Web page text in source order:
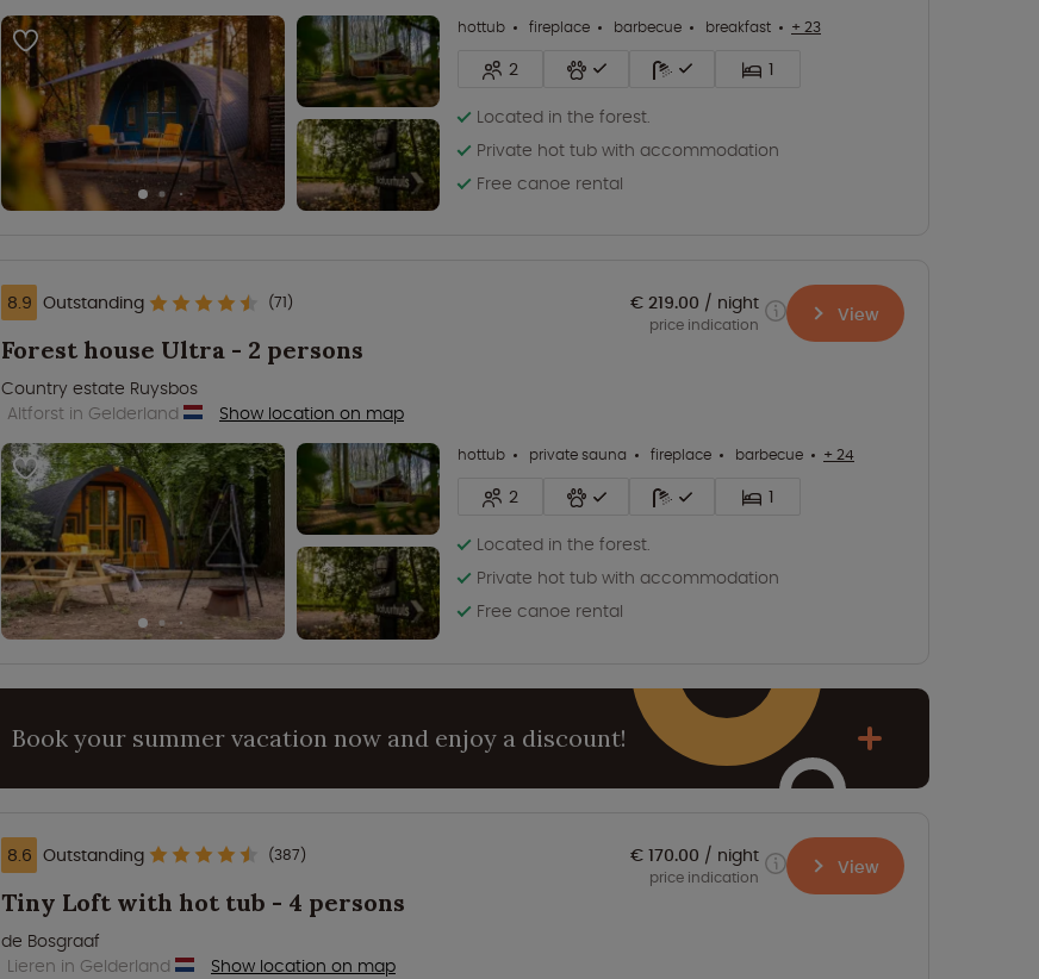
hottub fireplace barbecue breakfast + 23
2
1
Located in the forest.
Private hot tub with accommodation
Free canoe rental
8.9 Outstanding (71)
Forest house Ultra - 2 persons
Country estate Ruysbos
Altforst in Gelderland
Show location on map
hottub private sauna fireplace barbecue + 24
2
1
Located in the forest.
Private hot tub with accommodation
Free canoe rental
€ 219.00 night
price indication View
Book your summer vacation now and enjoy a discount!
8.6 Outstanding (387)
Tiny Loft with hot tub - 4 persons
de Bosgraaf
Lieren in Gelderland
Show location on map
€ 170.00 night
price indication View